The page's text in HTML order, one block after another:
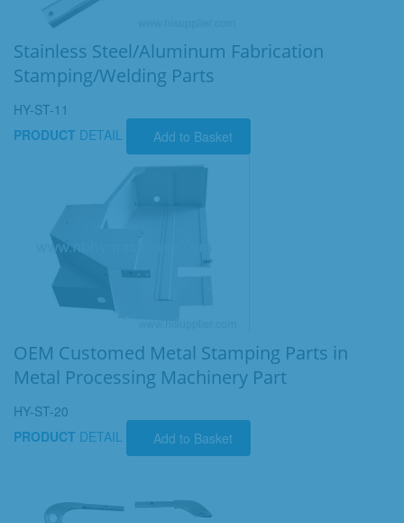
Stainless Steel/Aluminum Fabrication
Stamping/Welding Parts
HY-ST-11
PRODUCT DETAIL Add to Basket
OEM Customed Metal Stamping Parts in
Metal Processing Machinery Part
HY-ST-20
PRODUCT DETAIL Add to Basket